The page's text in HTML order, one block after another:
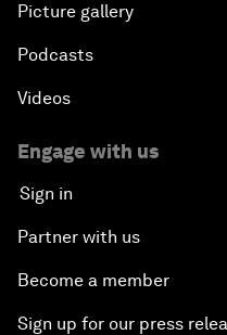
Picture gallery
Podcasts
Videos
Engage with us
Sign in
Partner with us
Become a member
Sign up for our press